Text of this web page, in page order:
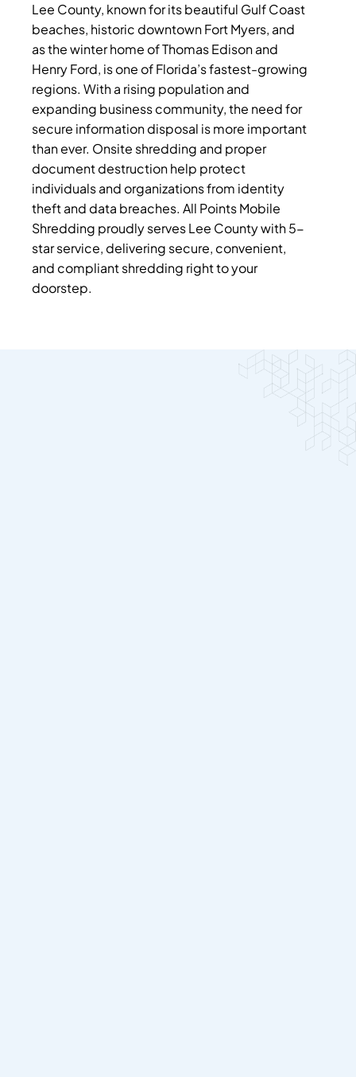
Lee County, known for its beautiful Gulf Coast
beaches, historic downtown Fort Myers, and
as the winter home of Thomas Edison and
Henry Ford, is one of Florida’s fastest-growing
regions. With a rising population and
expanding business community, the need for
secure information disposal is more important
than ever. Onsite shredding and proper
document destruction help protect
individuals and organizations from identity
theft and data breaches. All Points Mobile
Shredding proudly serves Lee County with 5-
star service, delivering secure, convenient,
and compliant shredding right to your
doorstep.